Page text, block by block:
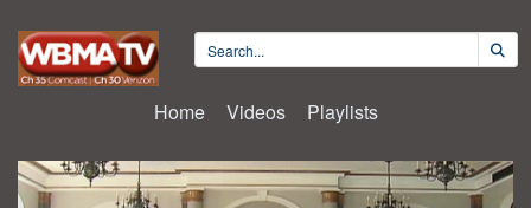
Home Videos Playlists